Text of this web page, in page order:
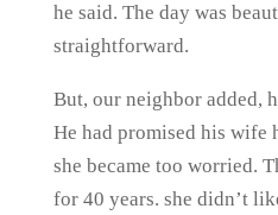
he said. The day was
straightforward.
But, our neighbor added,
He had promised his wife
she became too worried.
for 40 years. she didn’t